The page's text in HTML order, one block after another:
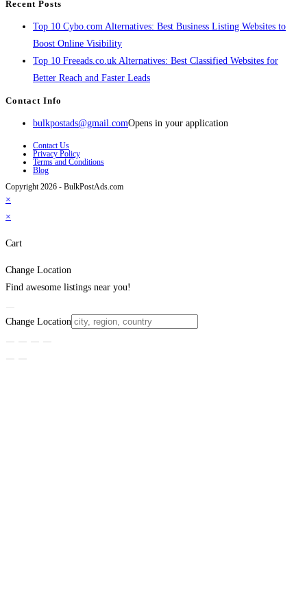
Recent Posts
Top 10 Cybo.com Alternatives: Best Business Listing Websites to
Boost Online Visibility
Top 10 Freeads.co.uk Alternatives: Best Classified Websites for
Better Reach and Faster Leads
Contact Info
bulkpostads@gmail.comOpens in your application
Contact Us
Privacy Policy
Terms and Conditions
Blog
Copyright 2026 - BulkPostAds.com
×
×
Cart
Change Location
Find awesome listings near you!
Change Location